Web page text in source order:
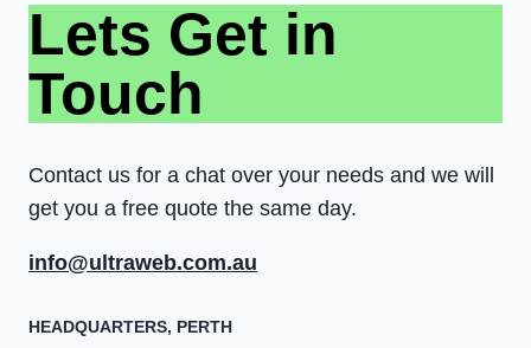
Lets Get in
Touch
Contact us for a chat over your needs and we will
get you a free quote the same day.
info@ultraweb.com.au
HEADQUARTERS​, PERTH